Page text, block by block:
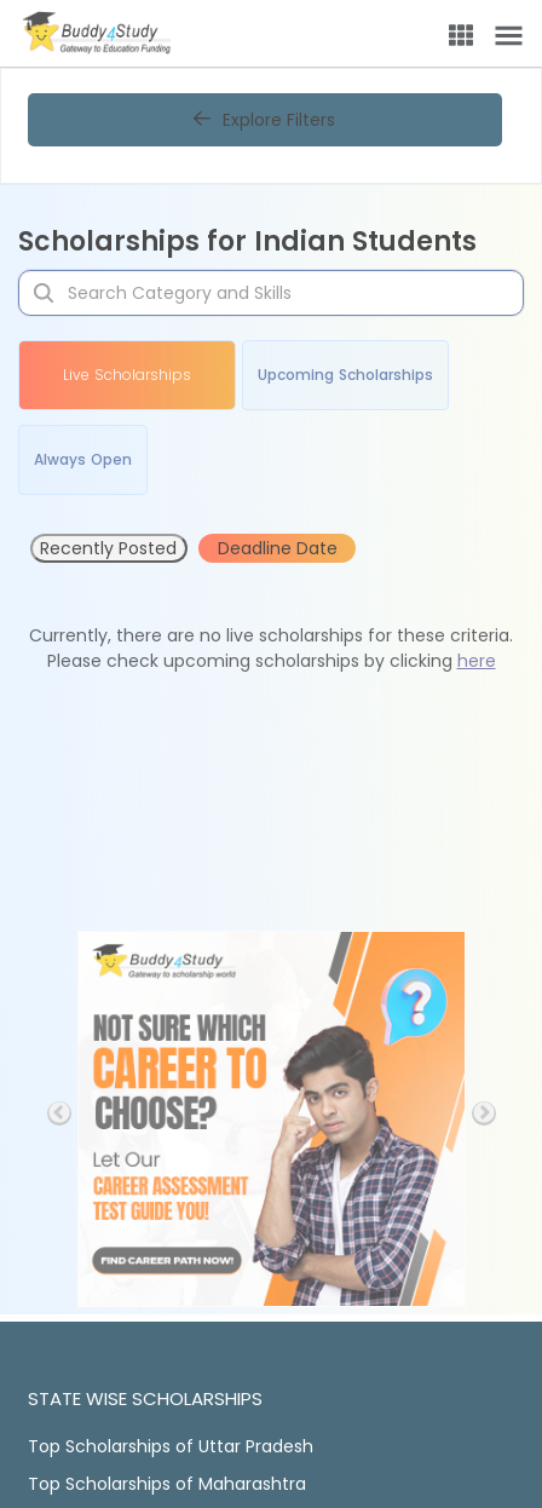
Explore Filters
Scholarships for Indian Students
Live Scholarships Upcoming Scholarships
Always Open
Recently Posted Deadline Date
Currently, there are no live scholarships for these criteria.
Please check upcoming scholarships by clicking here
STATE WISE SCHOLARSHIPS
Top Scholarships of Uttar Pradesh
Top Scholarships of Maharashtra